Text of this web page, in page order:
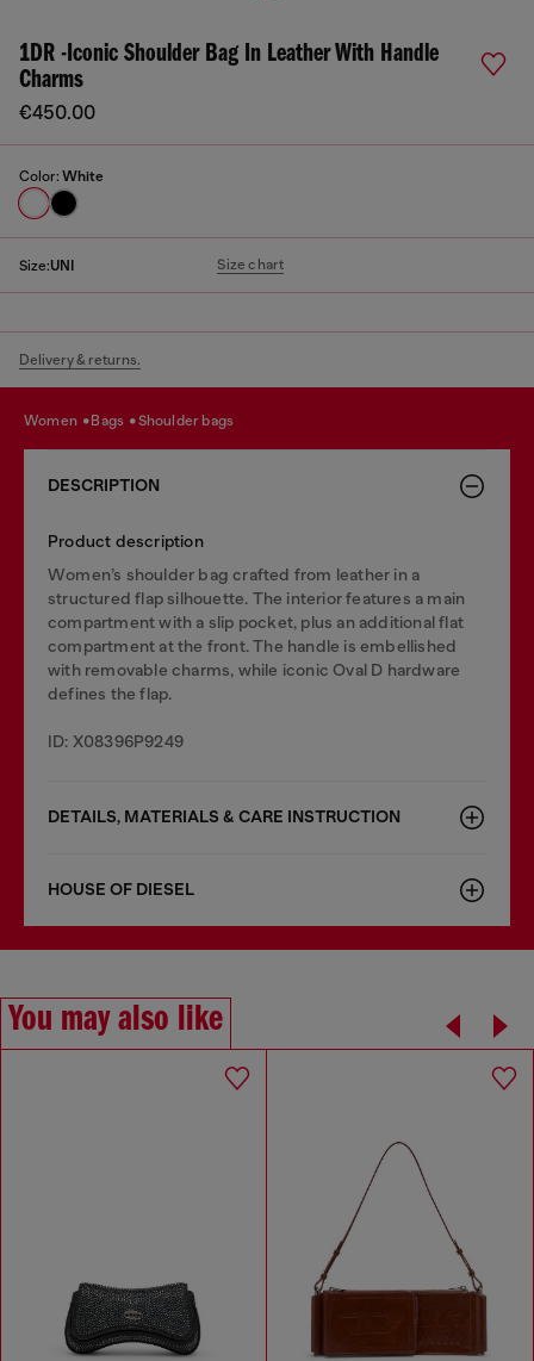
1DR -Iconic Shoulder Bag In Leather With Handle
Charms
€450.00
Color: White
Size:UNI Size chart
Delivery & returns.
women bags shoulder bags
DESCRIPTION
Product description
Women’s shoulder bag crafted from leather in a
structured flap silhouette. The interior features a main
compartment with a slip pocket, plus an additional flat
compartment at the front. The handle is embellished
with removable charms, while iconic Oval D hardware
defines the flap.
ID: X08396P9249
DETAILS, MATERIALS & CARE INSTRUCTION
HOUSE OF DIESEL
You may also like